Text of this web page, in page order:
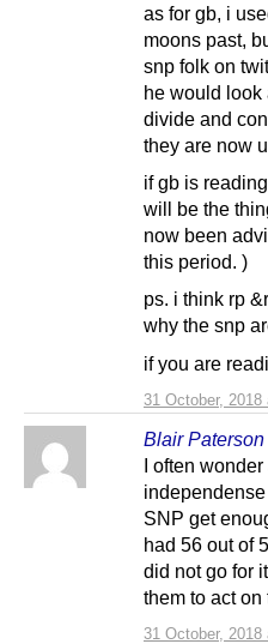
31 October, 2018
as for gb, i
moons past,
snp folk on
he would look
divide and
they are now
if gb is
will be the
now been
this period. )
ps. i think rp
why the snp
if you are
Blair Paterson
31 October, 2018
I often
SNP get
had 56 out of
did not go for
them to act